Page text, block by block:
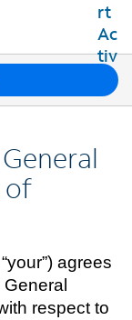
of
agrees
respect to